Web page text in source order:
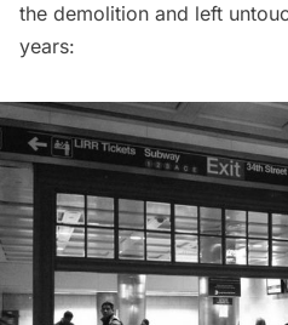
the demolition and left
years: